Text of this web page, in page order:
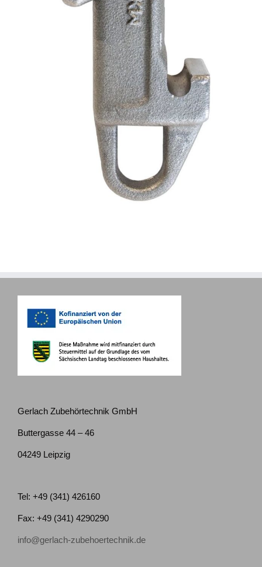
Gerlach Zubehörtechnik GmbH
Buttergasse 44 – 46
04249 Leipzig
Tel: +49 (341) 426160
Fax: +49 (341) 4290290
info@gerlach-zubehoertechnik.de